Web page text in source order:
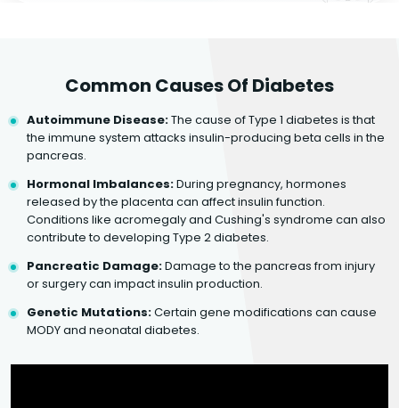
Common Causes Of Diabetes
Autoimmune Disease:The cause of Type 1 diabetes is that
the immune system attacks insulin-producing beta cells in the
pancreas.
Hormonal Imbalances:During pregnancy, hormones
released by the placenta can affect insulin function.
Conditions like acromegaly and Cushing's syndrome can also
contribute to developing Type 2 diabetes.
Pancreatic Damage:Damage to the pancreas from injury
or surgery can impact insulin production.
Genetic Mutations:Certain gene modifications can cause
MODY and neonatal diabetes.